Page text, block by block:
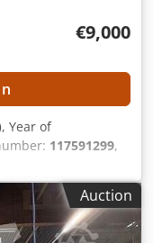
€9,000
, Year of
117591299,
price –
DETAILS
without
3.70 m
Auction